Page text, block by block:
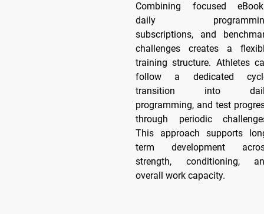
Combining focused
daily
subscriptions, and
challenges creates a
training structure. Athletes
follow a dedicated
transition into
programming, and test
through periodic
This approach supports
term development
strength, conditioning,
overall work capacity.